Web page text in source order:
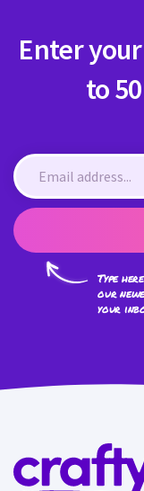
Enter
to 50
Type
our
your